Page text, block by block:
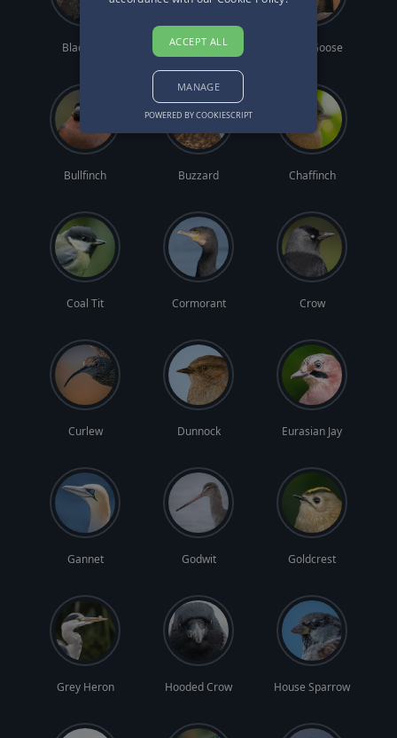
Blackbird Blue Tit Brent Goose
Bullfinch Buzzard Chaffinch
Coal Tit Cormorant Crow
Curlew Dunnock Eurasian Jay
Gannet Godwit Goldcrest
Grey Heron Hooded Crow House Sparrow
ACCEPT ALL
MANAGE
POWERED BY COOKIESCRIPT